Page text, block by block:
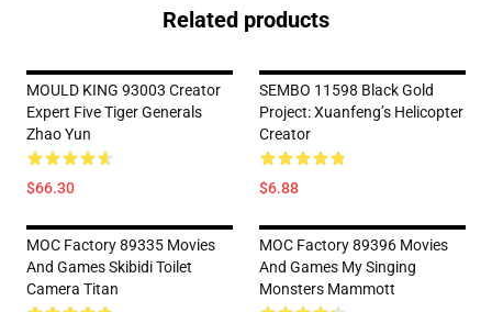
Related products
MOULD KING 93003 Creator
Expert Five Tiger Generals
Zhao Yun
$66.30
SEMBO 11598 Black Gold
Project: Xuanfeng’s Helicopter
Creator
$6.88
MOC Factory 89335 Movies
And Games Skibidi Toilet
Camera Titan
MOC Factory 89396 Movies
And Games My Singing
Monsters Mammott